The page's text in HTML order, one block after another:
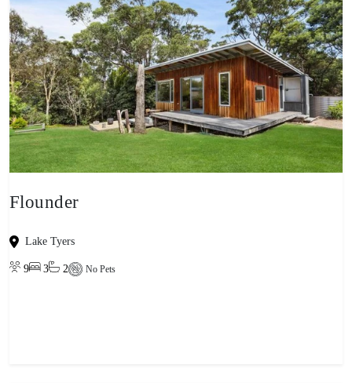
Flounder
Lake Tyers
9 3 2 No Pets